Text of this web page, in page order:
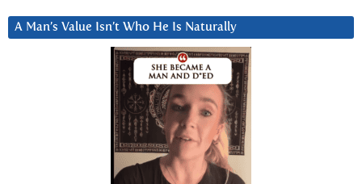
A Man’s Value Isn’t Who He Is Naturally